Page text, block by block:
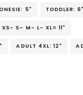
5" TODDLER: 6"
XS- S- M- L- XL= 11"
ADULT 4XL: 12"